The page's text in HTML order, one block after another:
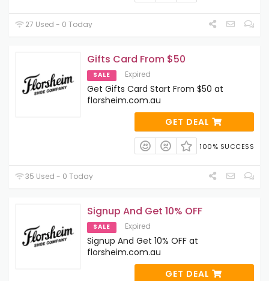
27 Used - 0 Today
Gifts Card From $50
SALE Expired
Get Gifts Card Start From $50 at
florsheim.com.au
GET DEAL
100% SUCCESS
35 Used - 0 Today
Signup And Get 10% OFF
SALE Expired
Signup And Get 10% OFF at
florsheim.com.au
GET DEAL